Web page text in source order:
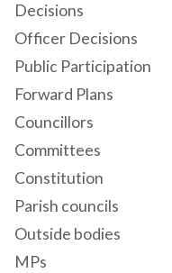
Decisions
Officer Decisions
Public Participation
Forward Plans
Councillors
Committees
Constitution
Parish councils
Outside bodies
MPs